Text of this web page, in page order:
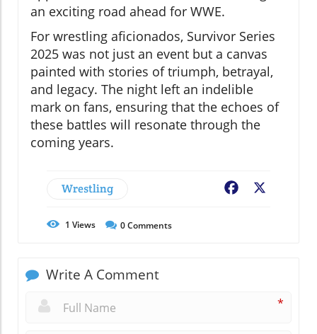
an exciting road ahead for WWE.
For wrestling aficionados, Survivor Series
2025 was not just an event but a canvas
painted with stories of triumph, betrayal,
and legacy. The night left an indelible
mark on fans, ensuring that the echoes of
these battles will resonate through the
coming years.
Wrestling Facebook
1 Views 0Comments
Write A Comment
*